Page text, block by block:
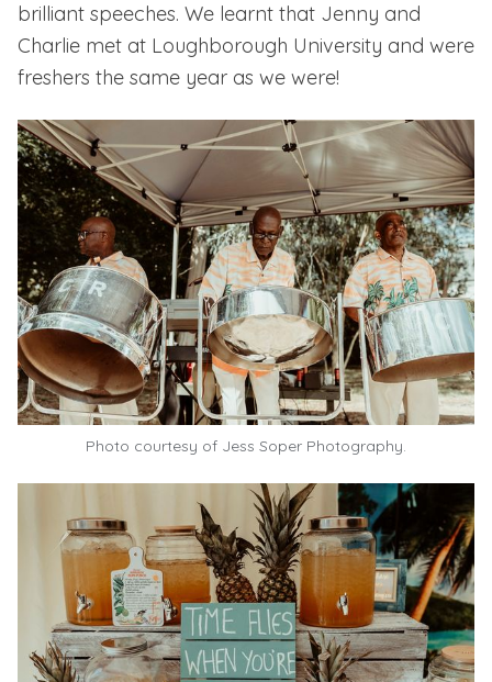
brilliant speeches. We learnt that Jenny and
Charlie met at Loughborough University and were
freshers the same year as we were!
Photo courtesy of Jess Soper Photography.